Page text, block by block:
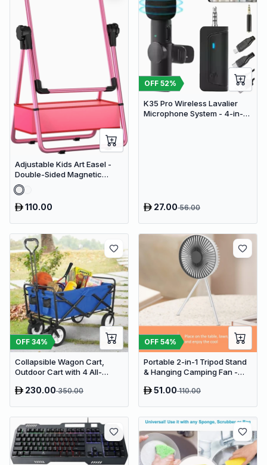
Adjustable Kids Art Easel -
Double-Sided Magnetic
Whiteboard & Erasable
Chalkboard with Storage
Tray110.00
OFF 52%
K35 Pro Wireless Lavalier
Microphone System - 4-in-1
27.0056.00
OFF 34%
Collapsible Wagon Cart,
Outdoor Cart with 4 All-
Outdoor Utility Wagon
230.00350.00
OFF 54%
Portable 2-in-1 Tripod Stand
& Hanging Camping Fan -
4000mAh Travel Desk Fan
51.00110.00